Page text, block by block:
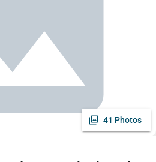
41 Photos